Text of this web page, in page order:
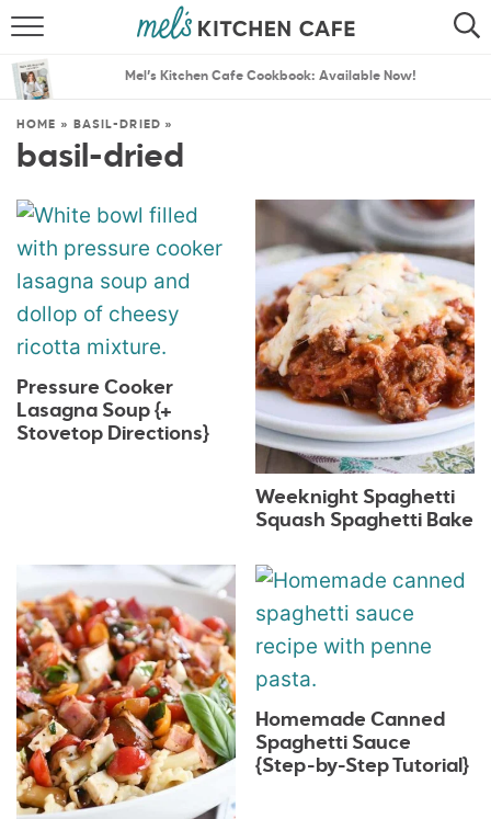
SEARCH
THE BEST RECIPES
MENU PLANS
Mel’s Kitchen Cafe Cookbook: Available Now!
HOME » BASIL-DRIED »
basil-dried
Pressure Cooker
Lasagna Soup {+
Stovetop Directions}
Weeknight Spaghetti
Squash Spaghetti Bake
Homemade Canned
Spaghetti Sauce
{Step-by-Step Tutorial}